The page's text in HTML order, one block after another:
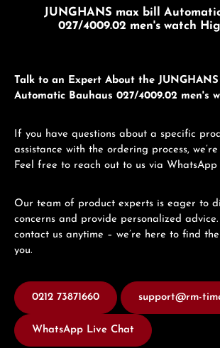
JUNGHANS max bill
027/4009.02 men's watch
Talk to an Expert About the
Automatic Bauhaus 027/4009.02 men's
If you have questions about a specific
assistance with the ordering process,
Feel free to reach out to us via
Our team of product experts is eager to
concerns and provide personalized
contact us anytime – we’re here to find
you.
0212 73871660 support@rm-
WhatsApp Live Chat